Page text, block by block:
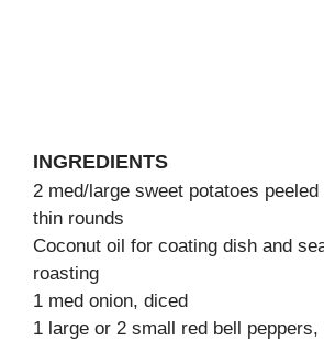
INGREDIENTS
2 med/large sweet potatoes
thin rounds
Coconut oil for coating dish and
roasting
1 med onion, diced
1 large or 2 small red bell peppers,